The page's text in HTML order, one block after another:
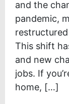
and the
pandemic,
This shift
and new
jobs. If
home, […]